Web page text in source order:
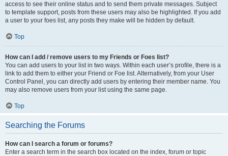
access to see their online status and to send them private messages. Subject
to template support, posts from these users may also be highlighted. If you add
a user to your foes list, any posts they make will be hidden by default.
Top
How can I add / remove users to my Friends or Foes list?
You can add users to your list in two ways. Within each user’s profile, there is a
link to add them to either your Friend or Foe list. Alternatively, from your User
Control Panel, you can directly add users by entering their member name. You
may also remove users from your list using the same page.
Top
Searching the Forums
How can I search a forum or forums?
Enter a search term in the search box located on the index, forum or topic